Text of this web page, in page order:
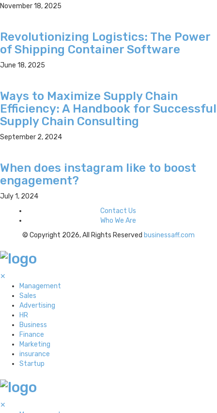
November 18, 2025
Revolutionizing Logistics: The Power
of Shipping Container Software
June 18, 2025
Ways to Maximize Supply Chain
Efficiency: A Handbook for Successful
Supply Chain Consulting
September 2, 2024
When does instagram like to boost
engagement?
July 1, 2024
Contact Us
Who We Are
© Copyright 2026, All Rights Reserved businessaff.com
✕
Management
Sales
Advertising
HR
Business
Finance
Marketing
insurance
Startup
✕